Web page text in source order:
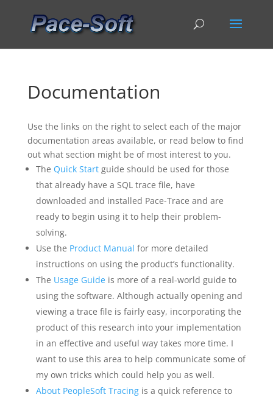
Documentation
Use the links on the right to select each of the major
documentation areas available, or read below to find
out what section might be of most interest to you.
The Quick Startguide should be used for those
that already have a SQL trace file, have
downloaded and installed Pace-Trace and are
ready to begin using it to help their problem-
solving.
Use the Product Manual for more detailed
instructions on using the product’s functionality.
The Usage Guideis more of a real-world guide to
using the software. Although actually opening and
viewing a trace file is fairly easy, incorporating the
product of this research into your implementation
in an effective and useful way takes more time. I
want to use this area to help communicate some of
my own tricks which could help you as well.
About PeopleSoft Tracingis a quick reference to